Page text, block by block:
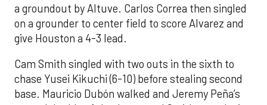
a groundout by Altuve. Carlos Correa then singled
on a grounder to center field to score Alvarez and
give Houston a 4-3 lead.
Cam Smith singled with two outs in the sixth to
chase Yusei Kikuchi (6-10) before stealing second
base. Mauricio Dubón walked and Jeremy Peña’s